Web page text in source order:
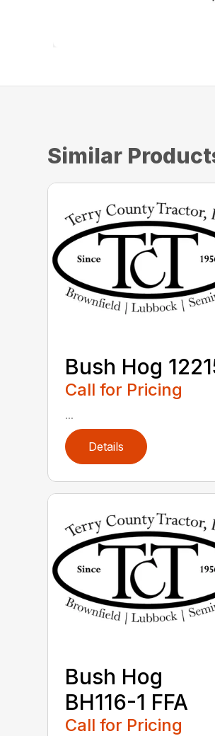
Similar
Bush Hog
Call for Pricing
...
Details
Bush Hog
BH116-1 FFA
Call for Pricing